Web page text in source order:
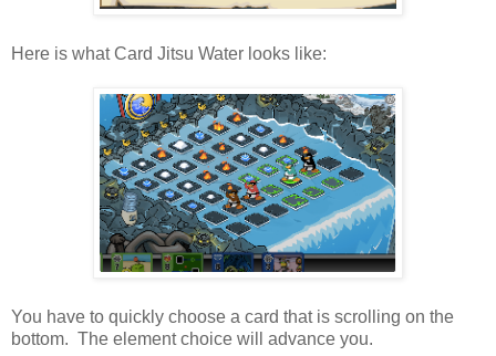
Here is what Card Jitsu Water looks like:
You have to quickly choose a card that is scrolling on the
bottom. The element choice will advance you.